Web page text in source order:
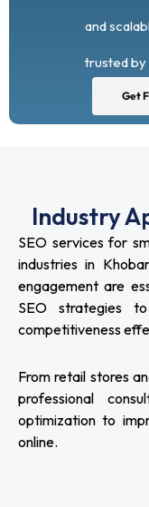
and
trusted by
Get
Industry
SEO services for
industries in
engagement are
SEO strategies
competitiveness
From retail stores
professional
optimization to
online.